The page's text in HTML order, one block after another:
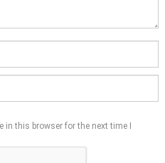
in this browser for the next time I